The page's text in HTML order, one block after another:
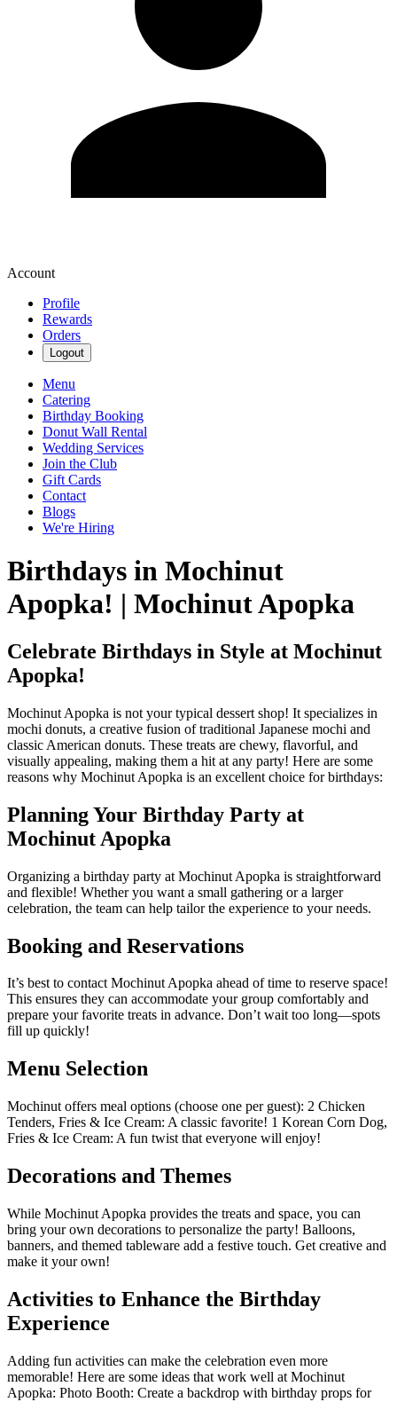
Account
Profile
Rewards
Orders
Logout
Menu
Catering
Birthday Booking
Donut Wall Rental
Wedding Services
Join the Club
Gift Cards
Contact
Blogs
We're Hiring
Birthdays in Mochinut
Apopka! | Mochinut Apopka
Celebrate Birthdays in Style at Mochinut
Apopka!
Mochinut Apopka is not your typical dessert shop! It specializes in
mochi donuts, a creative fusion of traditional Japanese mochi and
classic American donuts. These treats are chewy, flavorful, and
visually appealing, making them a hit at any party! Here are some
reasons why Mochinut Apopka is an excellent choice for birthdays:
Planning Your Birthday Party at
Mochinut Apopka
Organizing a birthday party at Mochinut Apopka is straightforward
and flexible! Whether you want a small gathering or a larger
celebration, the team can help tailor the experience to your needs.
Booking and Reservations
It’s best to contact Mochinut Apopka ahead of time to reserve space!
This ensures they can accommodate your group comfortably and
prepare your favorite treats in advance. Don’t wait too long—spots
fill up quickly!
Menu Selection
Mochinut offers meal options (choose one per guest): 2 Chicken
Tenders, Fries & Ice Cream: A classic favorite! 1 Korean Corn Dog,
Fries & Ice Cream: A fun twist that everyone will enjoy!
Decorations and Themes
While Mochinut Apopka provides the treats and space, you can
bring your own decorations to personalize the party! Balloons,
banners, and themed tableware add a festive touch. Get creative and
make it your own!
Activities to Enhance the Birthday
Experience
Adding fun activities can make the celebration even more
memorable! Here are some ideas that work well at Mochinut
Apopka: Photo Booth: Create a backdrop with birthday props for